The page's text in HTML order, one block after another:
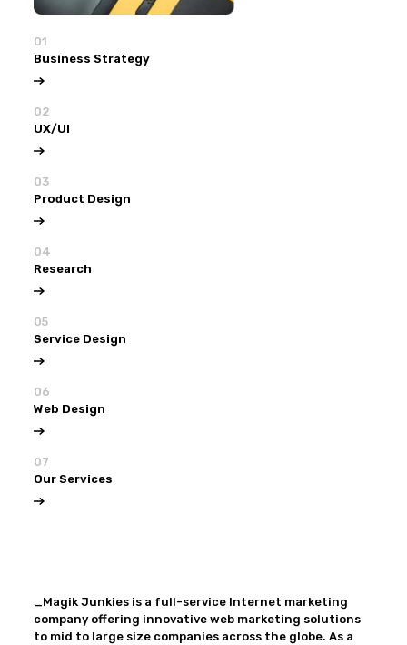
01
Business Strategy
02
UX/UI
03
Product Design
04
Research
05
Service Design
06
Web Design
07
Our Services
_Magik Junkies is a full-service Internet marketing
company offering innovative web marketing solutions
to mid to large size companies across the globe. As a